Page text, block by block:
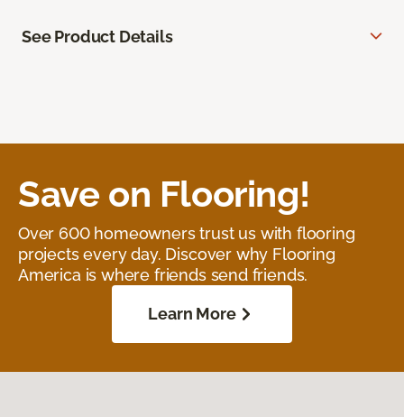
See Product Details
Save on Flooring!
Over 600 homeowners trust us with flooring
projects every day. Discover why Flooring
America is where friends send friends.
Learn More